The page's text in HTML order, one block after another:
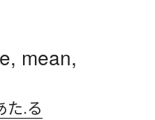
mean,
た.る